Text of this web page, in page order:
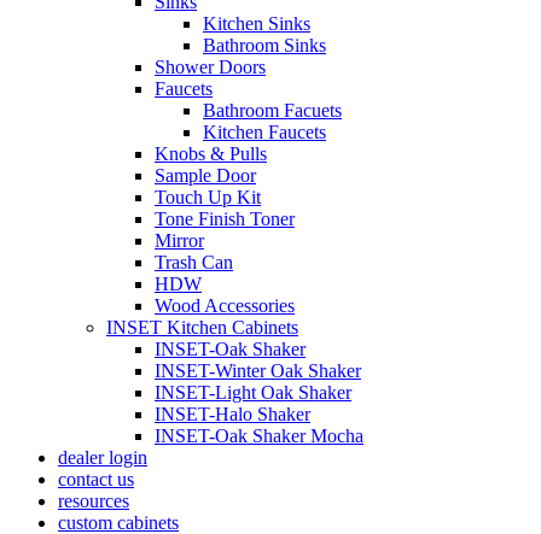
Kitchen Sinks
Bathroom Sinks
Shower Doors
Faucets
Bathroom Facuets
Kitchen Faucets
Knobs & Pulls
Sample Door
Touch Up Kit
Tone Finish Toner
Mirror
Trash Can
HDW
Wood Accessories
INSET Kitchen Cabinets
INSET-Oak Shaker
INSET-Winter Oak Shaker
INSET-Light Oak Shaker
INSET-Halo Shaker
INSET-Oak Shaker Mocha
dealer login
contact us
resources
custom cabinets